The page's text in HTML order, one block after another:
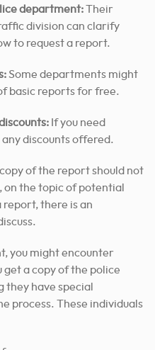
department:Their
division can clarify
to request a report.
Some departments might
basic reports for free.
If you need
discounts offered.
of the report should not
on the topic of potential
report, there is an
you might encounter
a copy of the police
have special
process. These individuals